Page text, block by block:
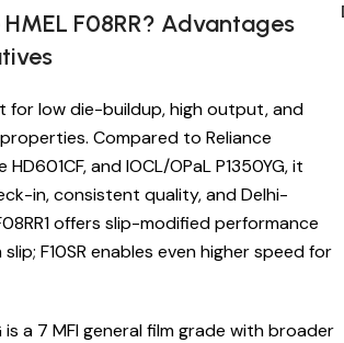
F08RR? Advantages
for low die-buildup, high output, and
Compared to Reliance
and IOCL/OPaL P1350YG, it
in, consistent quality, and Delhi-
offers slip-modified performance
F10SR enables even higher speed for
is a 7 MFI general film grade with broader